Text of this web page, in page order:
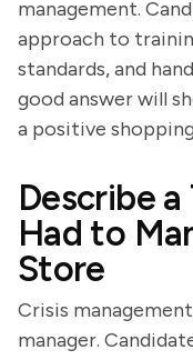
management.
approach to
standards, and
good answer will
a positive
Describe
Had to
Store
Crisis
manager.